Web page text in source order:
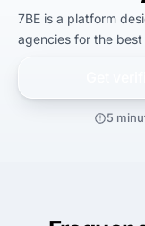
7BE is a platform
agencies for the best
5